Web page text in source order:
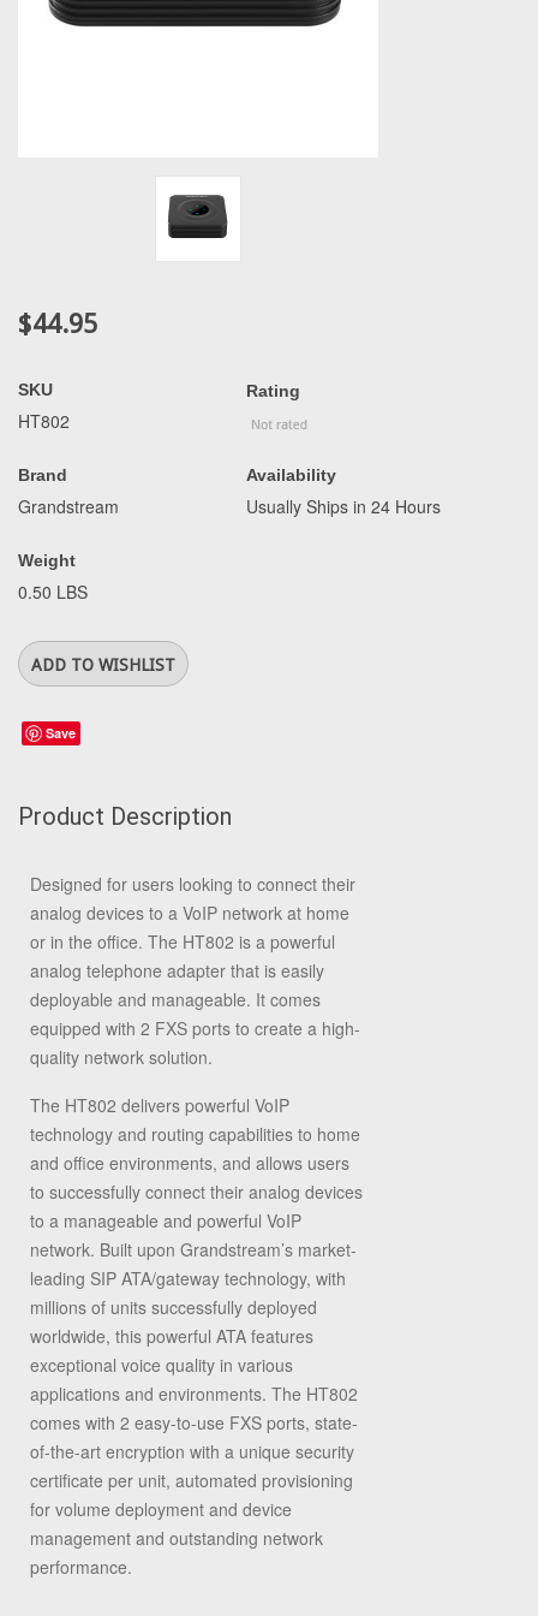
$44.95
SKU
HT802
Brand
Grandstream
Weight
0.50 LBS
Rating
Availability
Usually Ships in 24 Hours
Save
Product Description
Designed for users looking to connect their
analog devices to a VoIP network at home
or in the office. The HT802 is a powerful
analog telephone adapter that is easily
deployable and manageable. It comes
equipped with 2 FXS ports to create a high-
quality network solution.
The HT802 delivers powerful VoIP
technology and routing capabilities to home
and office environments, and allows users
to successfully connect their analog devices
to a manageable and powerful VoIP
network. Built upon Grandstream’s market-
leading SIP ATA/gateway technology, with
millions of units successfully deployed
worldwide, this powerful ATA features
exceptional voice quality in various
applications and environments. The HT802
comes with 2 easy-to-use FXS ports, state-
of-the-art encryption with a unique security
certificate per unit, automated provisioning
for volume deployment and device
management and outstanding network
performance.